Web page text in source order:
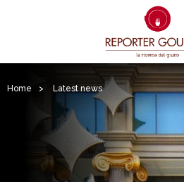
Home > Latest news